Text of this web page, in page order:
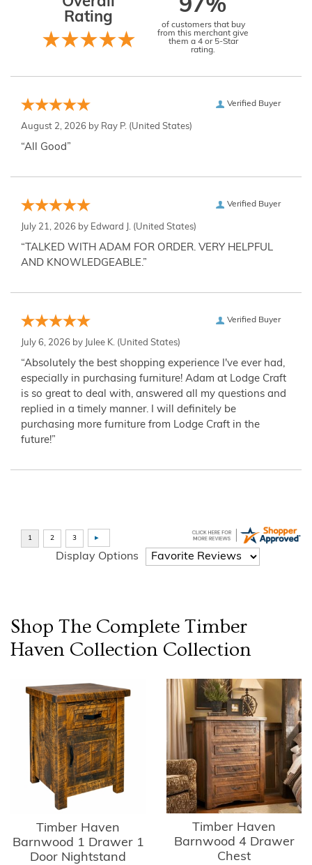
Rating
97%
of customers that buy
from this merchant give
them a 4 or 5-Star
rating.
Verified Buyer
August 2, 2026 by Ray P. (United States)
“All Good”
Verified Buyer
July 21, 2026 by Edward J. (United States)
“TALKED WITH ADAM FOR ORDER. VERY HELPFUL
AND KNOWLEDGEABLE.”
Verified Buyer
July 6, 2026 by Julee K. (United States)
“Absolutely the best shopping experience I've ever had,
especially in purchasing furniture! Adam at Lodge Craft
is so great to deal with, answered all my questions and
replied in a timely manner. I will definitely be
purchasing more furniture from Lodge Craft in the
future!”
Display Options
Shop The Complete Timber
Haven Collection Collection
Timber Haven
Barnwood 1 Drawer 1
Door Nightstand
Timber Haven
Barnwood 4 Drawer
Chest